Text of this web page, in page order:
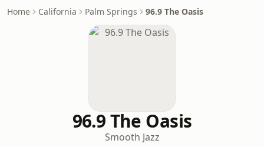
Home California Palm Springs 96.9 The Oasis
96.9 The Oasis
Smooth Jazz